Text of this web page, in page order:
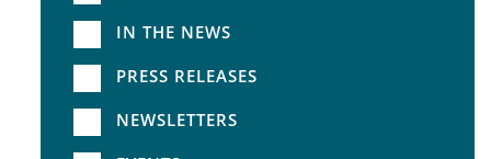
IN THE NEWS
PRESS RELEASES
NEWSLETTERS